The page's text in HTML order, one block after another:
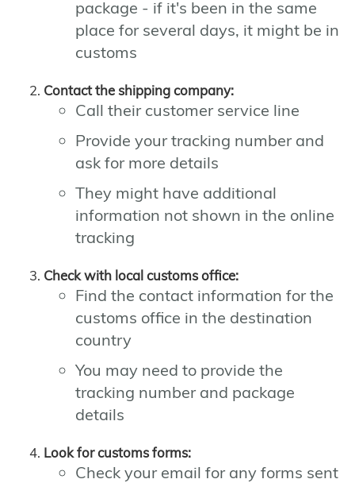
package - if it's been in the same
place for several days, it might be in
customs
Contact the shipping company:
Call their customer service line
Provide your tracking number and
ask for more details
They might have additional
information not shown in the online
tracking
Check with local customs office:
Find the contact information for the
customs office in the destination
country
You may need to provide the
tracking number and package
details
Look for customs forms:
Check your email for any forms sent